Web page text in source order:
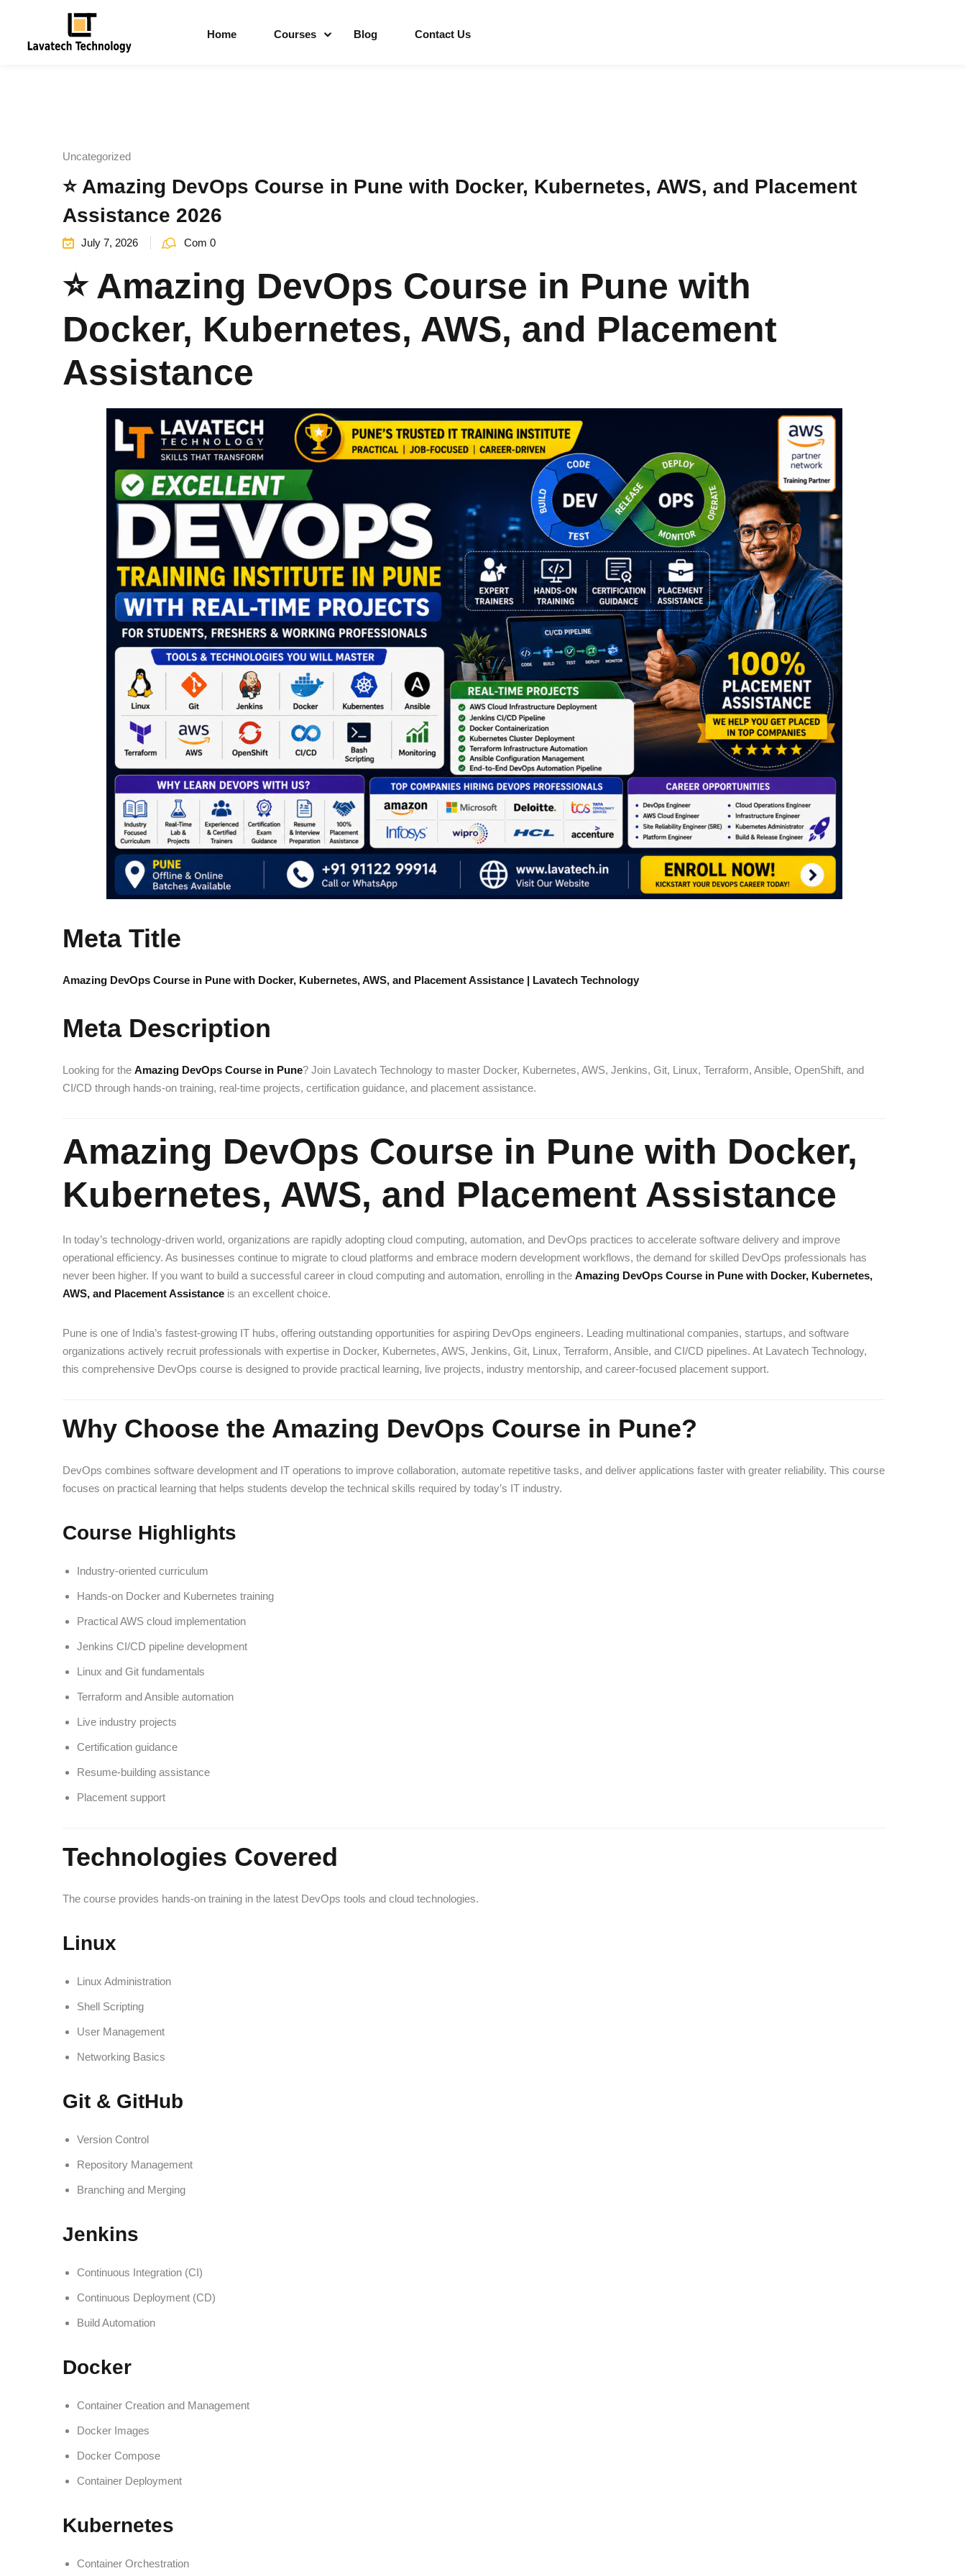
Home Courses Blog Contact Us
Uncategorized
⭐ Amazing DevOps Course in Pune with Docker, Kubernetes, AWS, and Placement
Assistance 2026
July 7, 2026 Com 0
⭐ Amazing DevOps Course in Pune with
Docker, Kubernetes, AWS, and Placement
Assistance
Meta Title
Amazing DevOps Course in Pune with Docker, Kubernetes, AWS, and Placement Assistance | Lavatech Technology
Meta Description
Looking for the Amazing DevOps Course in Pune? Join Lavatech Technology to master Docker, Kubernetes, AWS, Jenkins, Git, Linux, Terraform, Ansible, OpenShift, and
CI/CD through hands-on training, real-time projects, certification guidance, and placement assistance.
Amazing DevOps Course in Pune with Docker,
Kubernetes, AWS, and Placement Assistance
In today’s technology-driven world, organizations are rapidly adopting cloud computing, automation, and DevOps practices to accelerate software delivery and improve
operational efficiency. As businesses continue to migrate to cloud platforms and embrace modern development workflows, the demand for skilled DevOps professionals has
never been higher. If you want to build a successful career in cloud computing and automation, enrolling in the Amazing DevOps Course in Pune with Docker, Kubernetes,
AWS, and Placement Assistance is an excellent choice.
Pune is one of India’s fastest-growing IT hubs, offering outstanding opportunities for aspiring DevOps engineers. Leading multinational companies, startups, and software
organizations actively recruit professionals with expertise in Docker, Kubernetes, AWS, Jenkins, Git, Linux, Terraform, Ansible, and CI/CD pipelines. At Lavatech Technology,
this comprehensive DevOps course is designed to provide practical learning, live projects, industry mentorship, and career-focused placement support.
Why Choose the Amazing DevOps Course in Pune?
DevOps combines software development and IT operations to improve collaboration, automate repetitive tasks, and deliver applications faster with greater reliability. This course
focuses on practical learning that helps students develop the technical skills required by today’s IT industry.
Course Highlights
Industry-oriented curriculum
Hands-on Docker and Kubernetes training
Practical AWS cloud implementation
Jenkins CI/CD pipeline development
Linux and Git fundamentals
Terraform and Ansible automation
Live industry projects
Certification guidance
Resume-building assistance
Placement support
Technologies Covered
The course provides hands-on training in the latest DevOps tools and cloud technologies.
Linux
Linux Administration
Shell Scripting
User Management
Networking Basics
Git & GitHub
Version Control
Repository Management
Branching and Merging
Jenkins
Continuous Integration (CI)
Continuous Deployment (CD)
Build Automation
Docker
Container Creation and Management
Docker Images
Docker Compose
Container Deployment
Kubernetes
Container Orchestration
Sign in
Already have an account? Sign in